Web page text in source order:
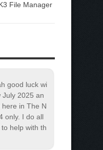
File Manager
good luck wi
2025 an
here in The N
only. I do all
help with th